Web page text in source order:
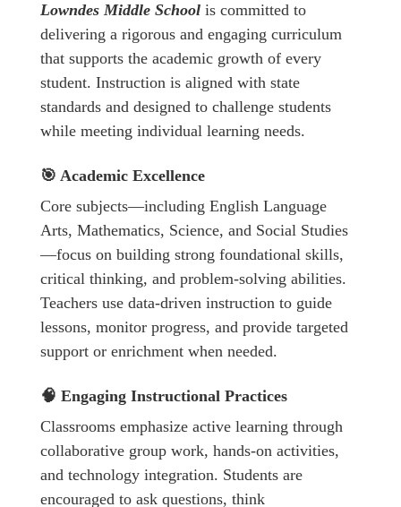
Lowndes Middle School is committed to
delivering a rigorous and engaging curriculum
that supports the academic growth of every
student. Instruction is aligned with state
standards and designed to challenge students
while meeting individual learning needs.
🎯 Academic Excellence
Core subjects—including English Language
Arts, Mathematics, Science, and Social Studies
—focus on building strong foundational skills,
critical thinking, and problem-solving abilities.
Teachers use data-driven instruction to guide
lessons, monitor progress, and provide targeted
support or enrichment when needed.
🧠 Engaging Instructional Practices
Classrooms emphasize active learning through
collaborative group work, hands-on activities,
and technology integration. Students are
encouraged to ask questions, think